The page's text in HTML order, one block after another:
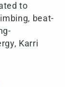
to
beat-
Karri